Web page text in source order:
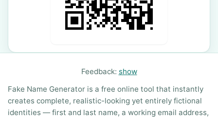
Feedback: show
Fake Name Generator is a free online tool that instantly
creates complete, realistic-looking yet entirely fictional
identities — first and last name, a working email address,